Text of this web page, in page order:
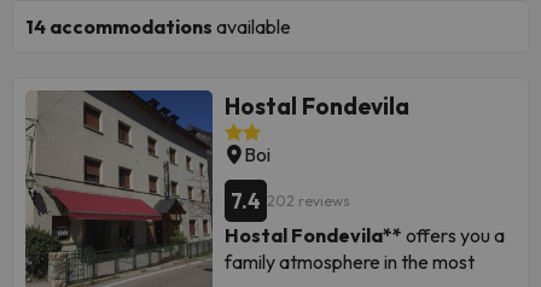
14 accommodations available
Hostal Fondevila
Boi
7.4 202 reviews
Hostal Fondevila** offers you a
family atmosphere in the most